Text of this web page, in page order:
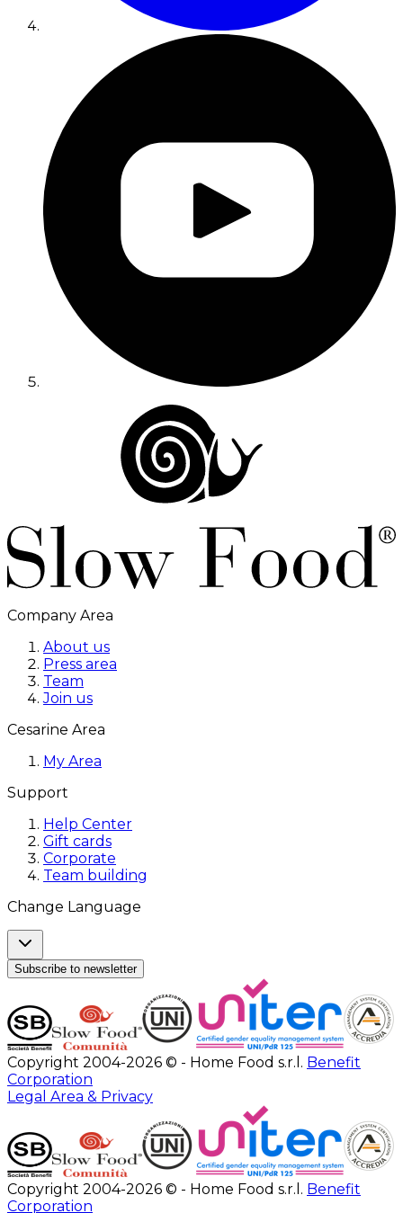
Company Area
About us
Press area
Team
Join us
Cesarine Area
My Area
Support
Help Center
Gift cards
Corporate
Team building
Change Language
Subscribe to newsletter
Copyright 2004-2026 © - Home Food s.r.l. Benefit
Corporation
Legal Area & Privacy
Copyright 2004-2026 © - Home Food s.r.l. Benefit
Corporation